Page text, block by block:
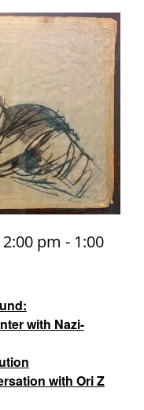
and
Views
with Nazi-
with Ori Z
pm - 1:00